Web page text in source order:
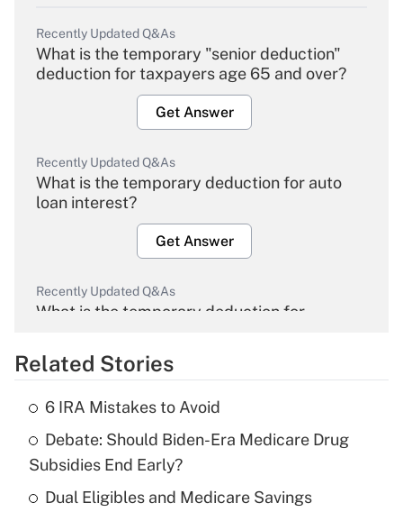
Recently Updated Q&As
What is the temporary "senior deduction"
deduction for taxpayers age 65 and over?
Get Answer
Recently Updated Q&As
What is the temporary deduction for auto
loan interest?
Get Answer
Recently Updated Q&As
What is the temporary deduction for
Get Answer
What is the temporary deduction for tip
income?
Get Answer
Related Stories
6 IRA Mistakes to Avoid
Debate: Should Biden-Era Medicare Drug
Subsidies End Early?
Dual Eligibles and Medicare Savings